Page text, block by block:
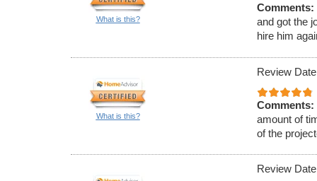
What is this?
Comments:
and got the
hire him
What is this?
Review
Comments:
amount of
of the
Review